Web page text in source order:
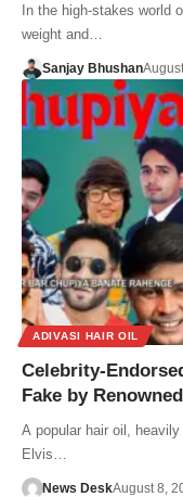
In the high-stakes world
weight and…
Sanjay Bhushan
ADIVASI HAIR OIL
Celebrity-
Fake by
A popular hair oil,
Elvis…
News DeskAugust 8,